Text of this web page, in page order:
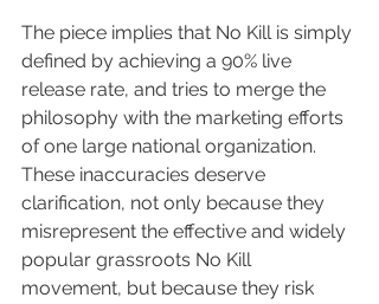
The piece implies that No Kill is simply
defined by achieving a 90% live
release rate, and tries to merge the
philosophy with the marketing efforts
of one large national organization.
These inaccuracies deserve
clarification, not only because they
misrepresent the effective and widely
popular grassroots No Kill
movement, but because they risk